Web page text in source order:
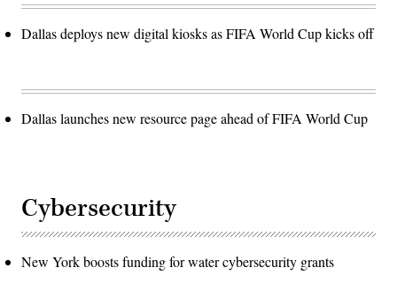
Dallas deploys new digital kiosks as FIFA World Cup kicks off
Dallas launches new resource page ahead of FIFA World Cup
Cybersecurity
New York boosts funding for water cybersecurity grants